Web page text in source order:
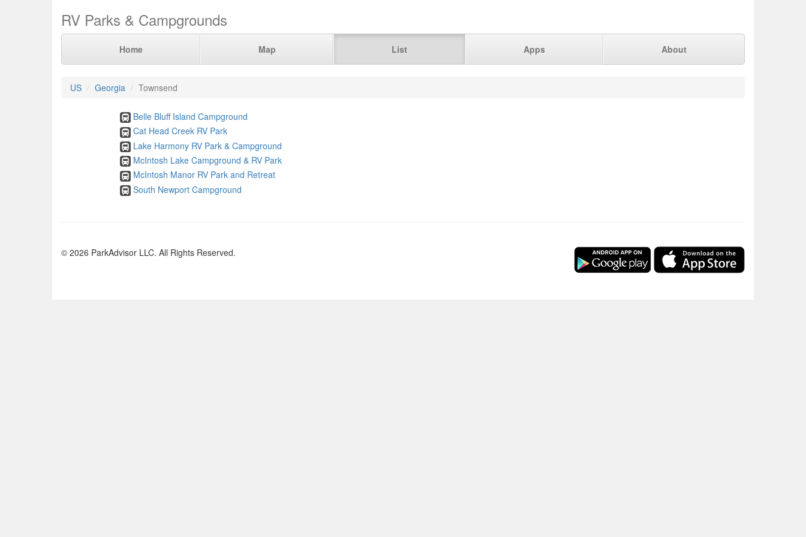
RV Parks & Campgrounds
Home Map List Apps About
US Georgia Townsend
Belle Bluff Island Campground
Cat Head Creek RV Park
Lake Harmony RV Park & Campground
McIntosh Lake Campground & RV Park
McIntosh Manor RV Park and Retreat
South Newport Campground
© 2026 ParkAdvisor LLC. All Rights Reserved.